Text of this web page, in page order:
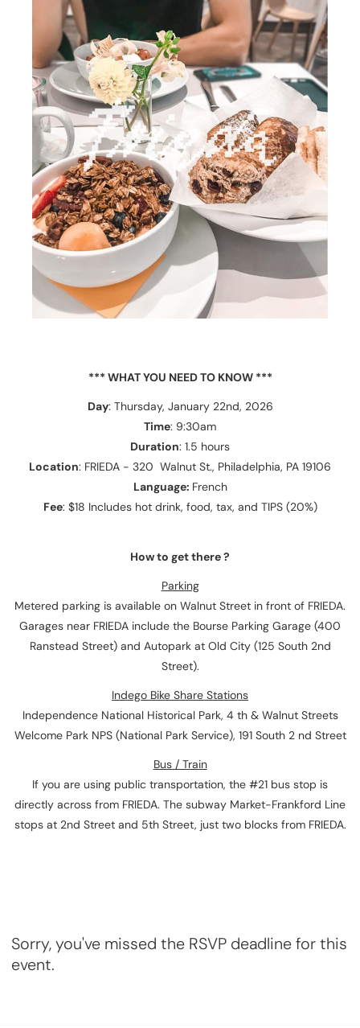
*** WHAT YOU NEED TO KNOW ***
Day: Thursday, January 22nd, 2026
Time: 9:30am
Duration: 1.5 hours
Location: FRIEDA - 320 Walnut St., Philadelphia, PA 19106
Language: French
Fee: $18 Includes hot drink, food, tax, and TIPS (20%)
How to get there ?
Parking
Metered parking is available on Walnut Street in front of FRIEDA.
Garages near FRIEDA include the Bourse Parking Garage (400
Ranstead Street) and Autopark at Old City (125 South 2nd
Street).
Indego Bike Share Stations
Independence National Historical Park, 4 th & Walnut Streets
Welcome Park NPS (National Park Service), 191 South 2 nd Street
Bus / Train
If you are using public transportation, the #21 bus stop is
directly across from FRIEDA. The subway Market-Frankford Line
stops at 2nd Street and 5th Street, just two blocks from FRIEDA.
Sorry, you've missed the RSVP deadline for this
event.